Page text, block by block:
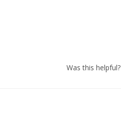
Was this helpful?